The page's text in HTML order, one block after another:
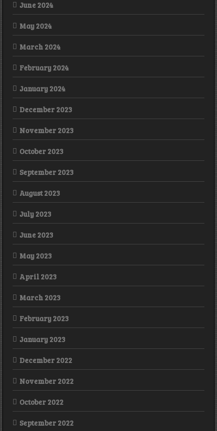
June 2024
May 2024
March 2024
February 2024
January 2024
December 2023
November 2023
October 2023
September 2023
August 2023
July 2023
June 2023
May 2023
April 2023
March 2023
February 2023
January 2023
December 2022
November 2022
October 2022
September 2022